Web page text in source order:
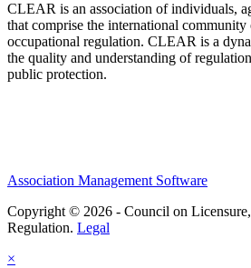
CLEAR is an association of individuals,
that comprise the international community
occupational regulation. CLEAR is a
the quality and understanding of
public protection.
Association Management Software
Copyright © 2026 - Council on
Regulation. Legal
×